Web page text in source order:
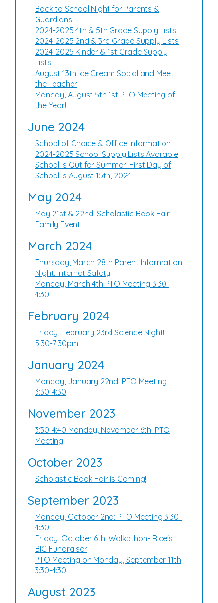
Back to School Night for Parents &
Guardians
2024-2025 4th & 5th Grade Supply Lists
2024-2025 2nd & 3rd Grade Supply Lists
2024-2025 Kinder & 1st Grade Supply
Lists
August 13th Ice Cream Social and Meet
the Teacher
Monday, August 5th 1st PTO Meeting of
the Year!
June 2024
School of Choice & Office Information
2024-2025 School Supply Lists Available
School is Out for Summer: First Day of
School is August 15th, 2024
May 2024
May 21st & 22nd: Scholastic Book Fair
Family Event
March 2024
Thursday, March 28th Parent Information
Night: Internet Safety
Monday, March 4th PTO Meeting 3:30-
4:30
February 2024
Friday, February 23rd Science Night!
5:30-7:30pm
January 2024
Monday, January 22nd: PTO Meeting
3:30-4:30
November 2023
3:30-4:40 Monday, November 6th: PTO
Meeting
October 2023
Scholastic Book Fair is Coming!
September 2023
Monday, October 2nd: PTO Meeting 3:30-
4:30
Friday, October 6th: Walkathon- Rice's
BIG Fundraiser
PTO Meeting on Monday, September 11th
3:30-4:30
August 2023